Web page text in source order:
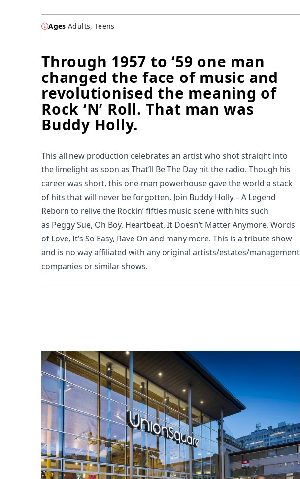
Ages Adults, Teens
Through 1957 to ‘59 one man
changed the face of music and
revolutionised the meaning of
Rock ‘N’ Roll. That man was
Buddy Holly.
This all new production celebrates an artist who shot straight into
the limelight as soon as That’ll Be The Day hit the radio. Though his
career was short, this one-man powerhouse gave the world a stack
of hits that will never be forgotten. Join Buddy Holly – A Legend
Reborn to relive the Rockin’ fifties music scene with hits such
as Peggy Sue, Oh Boy, Heartbeat, It Doesn’t Matter Anymore, Words
of Love, It’s So Easy, Rave On and many more. This is a tribute show
and is no way affiliated with any original artists/estates/management
companies or similar shows.